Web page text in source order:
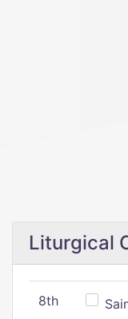
Liturgical
8th